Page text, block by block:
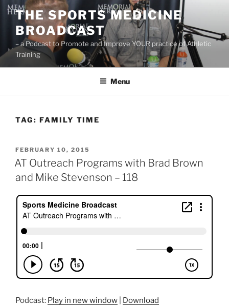
Skip
content
THE SPORTS MEDICINE
BROADCAST
– a Podcast to Promote and Improve YOUR practice of Athletic
Training
Menu
TAG: FAMILY TIME
POSTED
ON
FEBRUARY 10, 2015
AT Outreach Programs with Brad Brown
and Mike Stevenson – 118
Podcast: Play in new window
Download